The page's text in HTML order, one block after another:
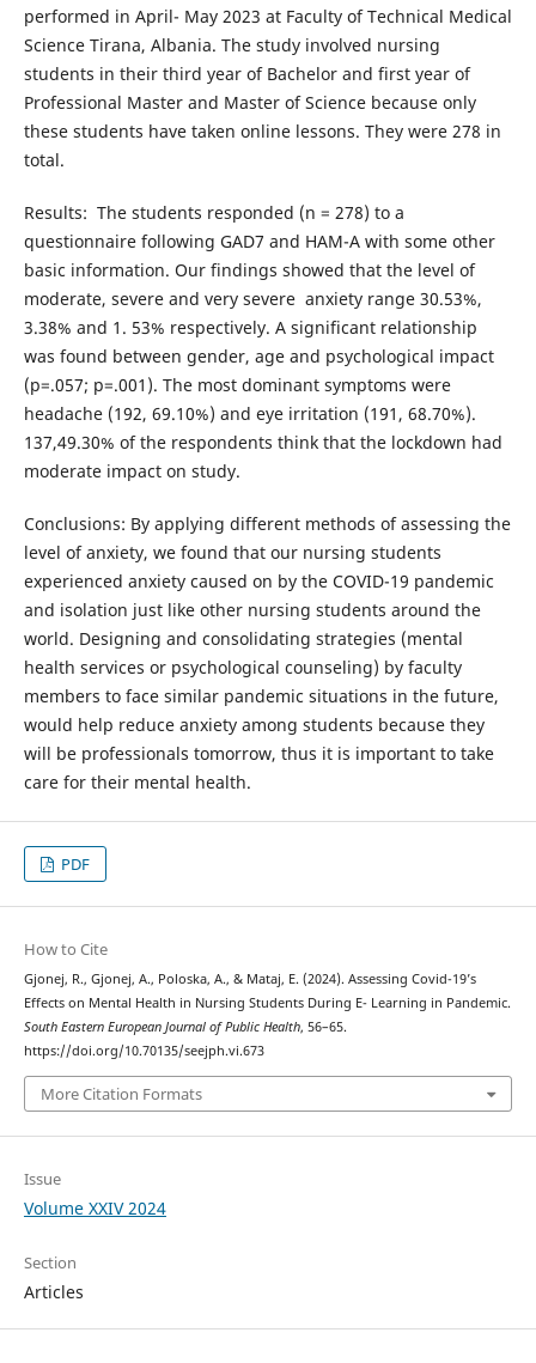
performed in April- May 2023 at Faculty of Technical Medical
Science Tirana, Albania. The study involved nursing
students in their third year of Bachelor and first year of
Professional Master and Master of Science because only
these students have taken online lessons. They were 278 in
total.
Results: The students responded (n = 278) to a
questionnaire following GAD7 and HAM-A with some other
basic information. Our findings showed that the level of
moderate, severe and very severe anxiety range 30.53%,
3.38% and 1. 53% respectively. A significant relationship
was found between gender, age and psychological impact
(p=.057; p=.001). The most dominant symptoms were
headache (192, 69.10%) and eye irritation (191, 68.70%).
137,49.30% of the respondents think that the lockdown had
moderate impact on study.
Conclusions: By applying different methods of assessing the
level of anxiety, we found that our nursing students
experienced anxiety caused on by the COVID-19 pandemic
and isolation just like other nursing students around the
world. Designing and consolidating strategies (mental
health services or psychological counseling) by faculty
members to face similar pandemic situations in the future,
would help reduce anxiety among students because they
will be professionals tomorrow, thus it is important to take
care for their mental health.
PDF
How to Cite
Gjonej, R., Gjonej, A., Poloska, A., & Mataj, E. (2024). Assessing Covid-19’s
Effects on Mental Health in Nursing Students During E- Learning in Pandemic.
South Eastern European Journal of Public Health, 56–65.
https://doi.org/10.70135/seejph.vi.673
More Citation Formats
Issue
Volume XXIV 2024
Section
Articles